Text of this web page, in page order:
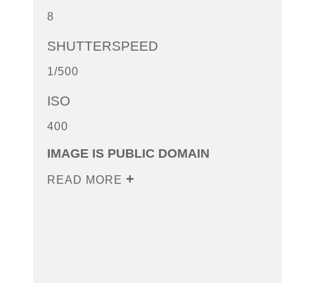
8
SHUTTERSPEED
1/500
ISO
400
IMAGE IS PUBLIC DOMAIN
READ MORE